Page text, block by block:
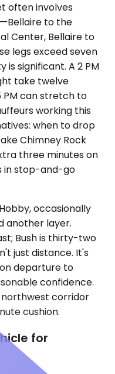
often involves
to the
Center, Bellaire to
legs exceed seven
is significant. A 2 PM
take twelve
PM can stretch to
working this
when to drop
Chimney Rock
three minutes on
in stop-and-go
occasionally
another layer.
Bush is thirty-two
just distance. It's
departure to
confidence.
northwest corridor
cushion.
for